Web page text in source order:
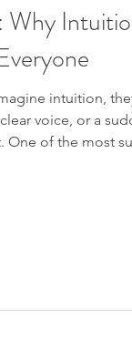
Future Progression
Why
intuition,
voice, or a